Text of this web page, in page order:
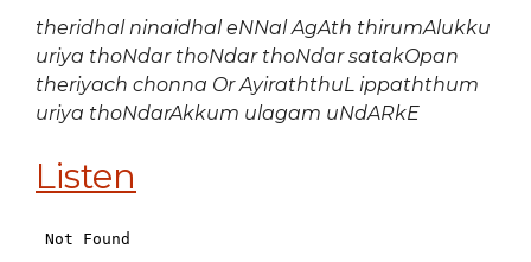
theridhal ninaidhal eNNal AgAth thirumAlukku
uriya thoNdar thoNdar thoNdar satakOpan
theriyach chonna Or AyiraththuL ippaththum
uriya thoNdarAkkum ulagam uNdARkE
Listen